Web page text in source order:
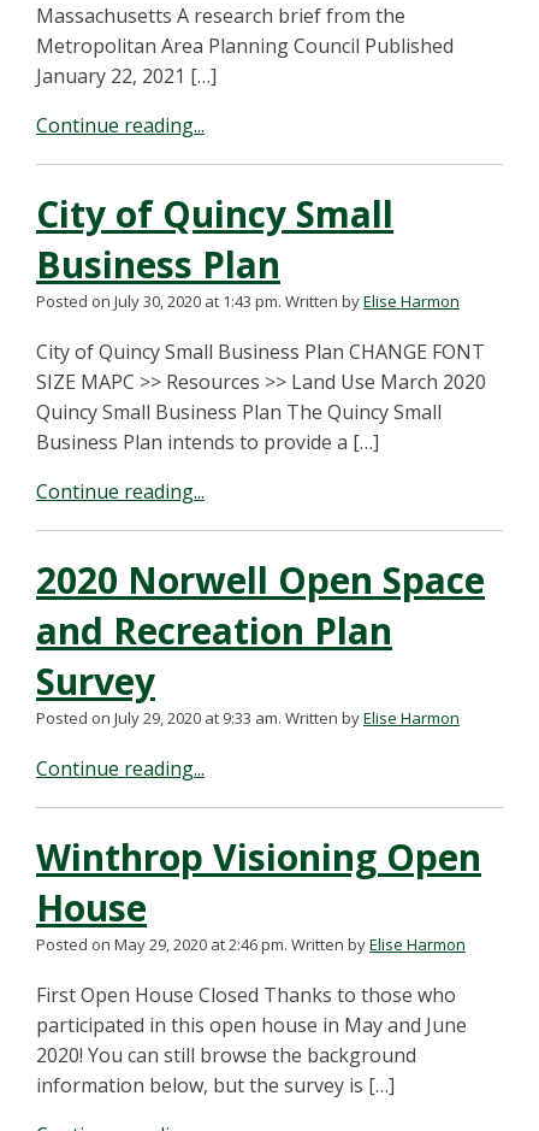
Massachusetts A research brief from the
Metropolitan Area Planning Council Published
January 22, 2021 […]
Continue reading...
City of Quincy Small
Business Plan
Posted on July 30, 2020 at 1:43 pm. Written byElise Harmon
City of Quincy Small Business Plan CHANGE FONT
SIZE MAPC >> Resources >> Land Use March 2020
Quincy Small Business Plan The Quincy Small
Business Plan intends to provide a […]
Continue reading...
2020 Norwell Open Space
and Recreation Plan
Survey
Posted on July 29, 2020 at 9:33 am. Written byElise Harmon
Continue reading...
Winthrop Visioning Open
House
Posted on May 29, 2020 at 2:46 pm. Written byElise Harmon
First Open House Closed Thanks to those who
participated in this open house in May and June
2020! You can still browse the background
information below, but the survey is […]